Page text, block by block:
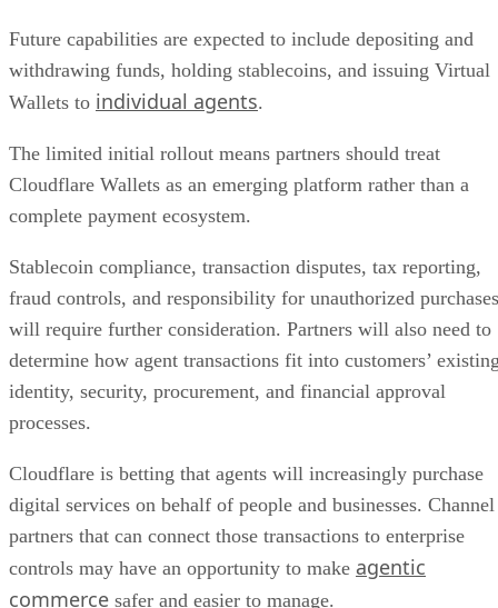
Future capabilities are expected to include depositing and
withdrawing funds, holding stablecoins, and issuing Virtual
Wallets to individual agents.
The limited initial rollout means partners should treat
Cloudflare Wallets as an emerging platform rather than a
complete payment ecosystem.
Stablecoin compliance, transaction disputes, tax reporting,
fraud controls, and responsibility for unauthorized purchases
will require further consideration. Partners will also need to
determine how agent transactions fit into customers’
identity, security, procurement, and financial approval
processes.
Cloudflare is betting that agents will increasingly purchase
digital services on behalf of people and businesses. Channel
partners that can connect those transactions to enterprise
controls may have an opportunity to make agentic
commerce safer and easier to manage.